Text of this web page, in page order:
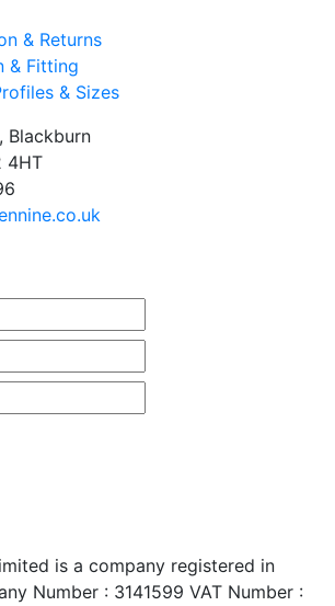
& Returns
& Fitting
& Sizes
Blackburn
4HT
is a company registered in
Number : 3141599 VAT Number :